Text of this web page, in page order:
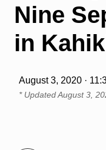
Nine
in
August 3, 2020 ·
* UpdatedAugust 3,